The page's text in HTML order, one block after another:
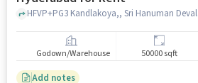
Godown/Warehouse 50000 sqft
Add notes